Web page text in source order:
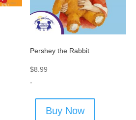
Pershey the Rabbit
$8.99
-
Buy Now